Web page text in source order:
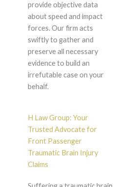
provide objective data
about speed and impact
forces. Our firm acts
swiftly to gather and
preserve all necessary
evidence to build an
irrefutable case on your
behalf.
H Law Group: Your
Trusted Advocate for
Front Passenger
Traumatic Brain Injury
Claims